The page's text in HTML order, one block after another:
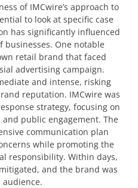
of IMCwire’s approach to
to look at specific case
has significantly influenced
businesses. One notable
retail brand that faced
advertising campaign.
and intense, risking
reputation. IMCwire was
strategy, focusing on
public engagement. The
communication plan
while promoting the
responsibility. Within days,
and the brand was